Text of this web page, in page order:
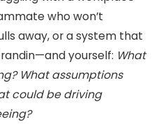
who won’t
away, or a system that
yourself: What
What assumptions
could be driving